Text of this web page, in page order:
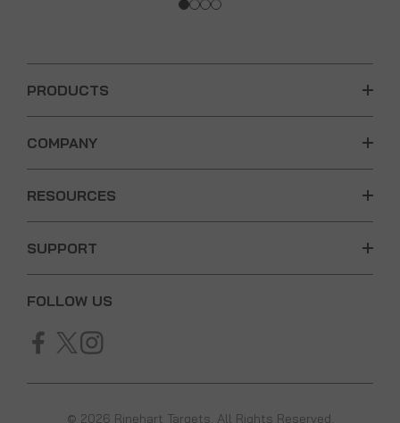
PRODUCTS
COMPANY
RESOURCES
SUPPORT
FOLLOW US
© 2026 Rinehart Targets. All Rights Reserved.